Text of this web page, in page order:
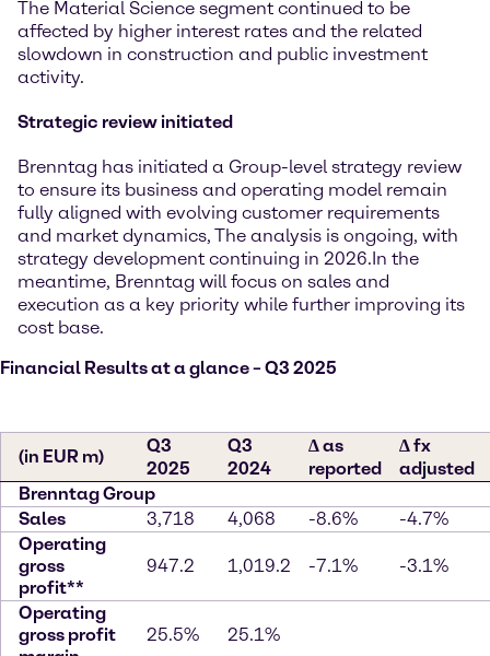
The Material Science segment continued to be
affected by higher interest rates and the related
slowdown in construction and public investment
activity.
Strategic review initiated
Brenntag has initiated a Group-level strategy review
to ensure its business and operating model remain
fully aligned with evolving customer requirements
and market dynamics, The analysis is ongoing, with
strategy development continuing in 2026.In the
meantime, Brenntag will focus on sales and
execution as a key priority while further improving its
cost base.
Financial Results at a glance – Q3 2025
(in EUR m)
Q3
2025
Q3
2024
∆ as
reported
∆ fx
adjusted
Brenntag Group
Sales
3,718 4,068 -8.6%
-4.7%
Operating
gross
profit**
947.2 1,019.2 -7.1% -3.1%
Operating
gross profit
25.5% 25.1%